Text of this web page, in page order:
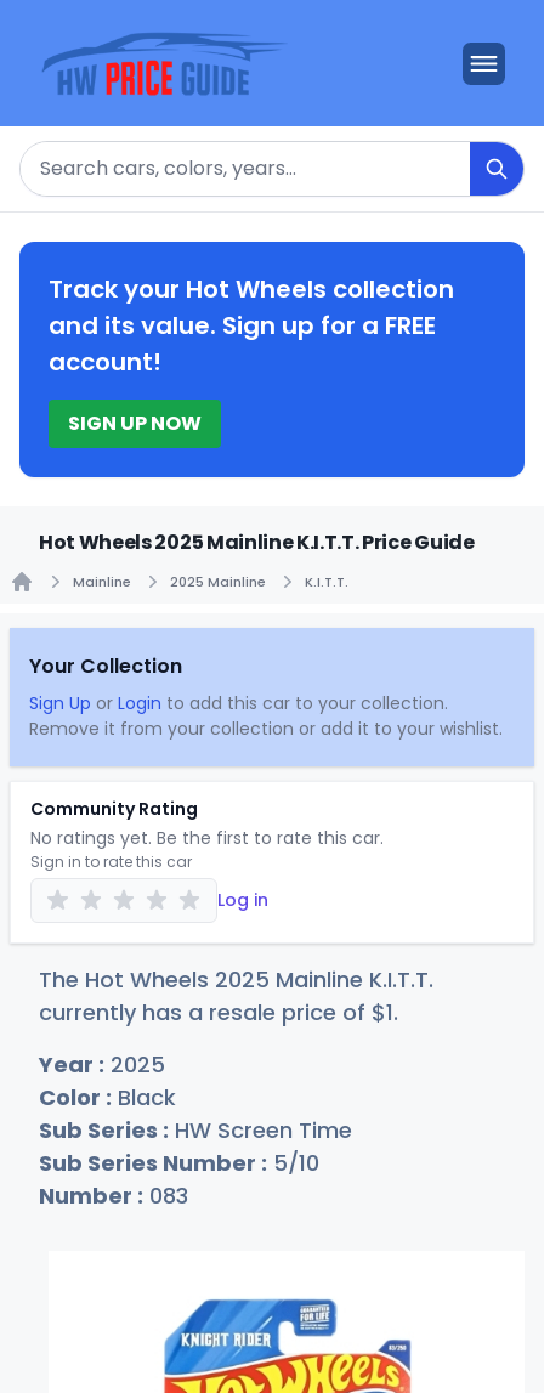
Search
Track your Hot Wheels collection
and its value. Sign up for a FREE
account!
SIGN UP NOW
Hot Wheels 2025 Mainline K.I.T.T. Price Guide
Mainline 2025 Mainline K.I.T.T.
Your Collection
Sign Up or Login to add this car to your collection.
Remove it from your collection or add it to your wishlist.
Community Rating
No ratings yet. Be the first to rate this car.
Sign in to rate this car
Log in
The Hot Wheels 2025 Mainline K.I.T.T.
currently has a resale price of $1.
Year : 2025
Color : Black
Sub Series : HW Screen Time
Sub Series Number : 5/10
Number : 083